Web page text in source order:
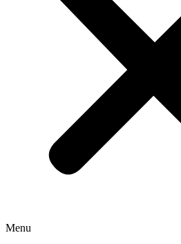
Menu